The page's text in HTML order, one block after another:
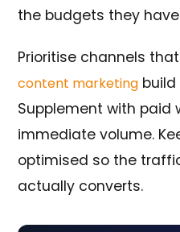
the budgets they
Prioritise channels
content marketing
Supplement with paid
immediate volume.
optimised so the
actually converts.